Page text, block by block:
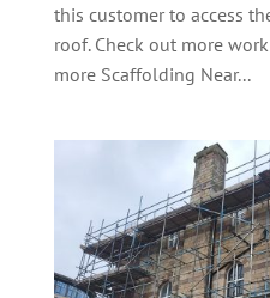
this customer to access
roof. Check out more
more Scaffolding Near...